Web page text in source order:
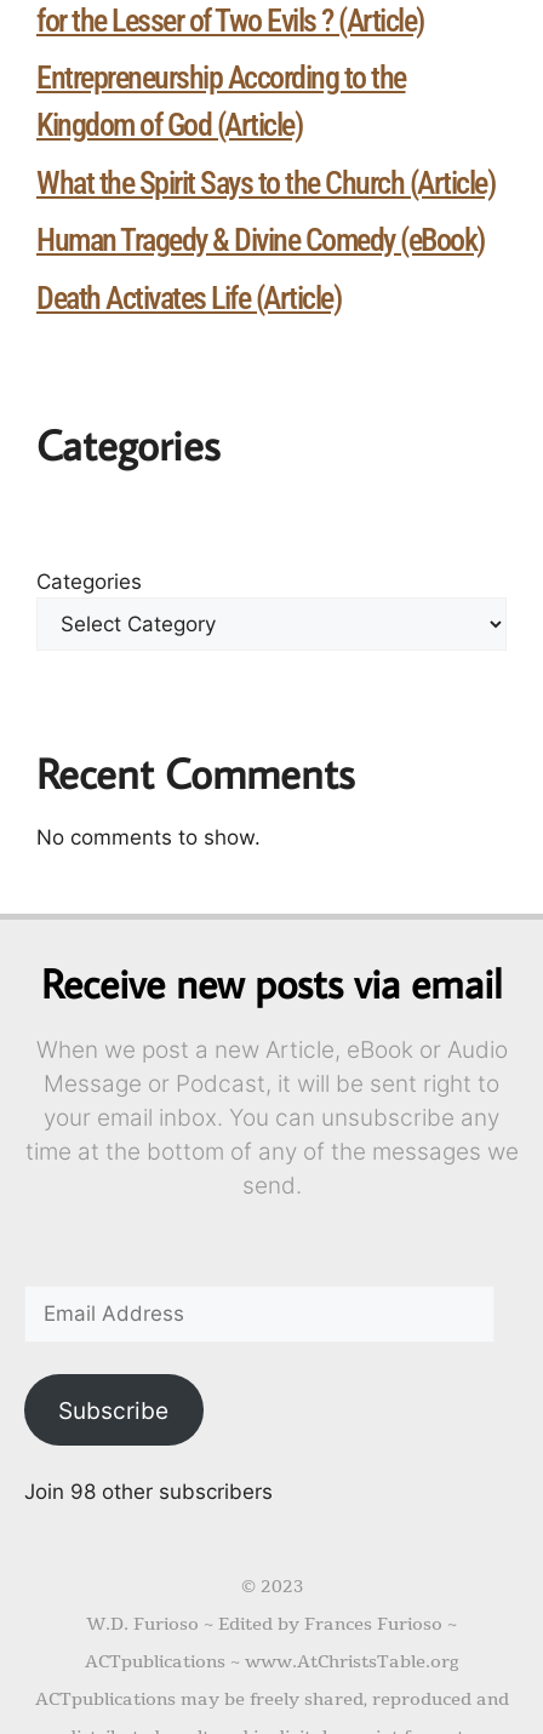
for the Lesser of Two Evils ? (Article)
Entrepreneurship According to the
Kingdom of God (Article)
What the Spirit Says to the Church (Article)
Human Tragedy & Divine Comedy (eBook)
Death Activates Life (Article)
Categories
Categories
Recent Comments
No comments to show.
Receive new posts via email
When we post a new Article, eBook or Audio
Message or Podcast, it will be sent right to
your email inbox. You can unsubscribe any
time at the bottom of any of the messages we
send.
Subscribe
Join 98 other subscribers
© 2023
W.D. Furioso ~ Edited by Frances Furioso ~
ACTpublications ~ www.AtChristsTable.org
ACTpublications may be freely shared, reproduced and